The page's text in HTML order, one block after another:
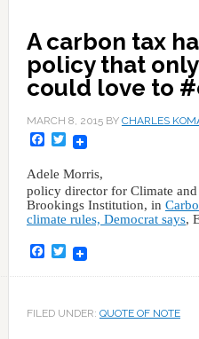
A carbon tax
policy that
could love to
MARCH 8, 2015BY CHARLES
Facebook
Twitter
Adele Morris,
policy director for Climate
Brookings Institution, in
climate rules, Democrat says,
Facebook
Twitter
FILED UNDER: QUOTE OF NOTE